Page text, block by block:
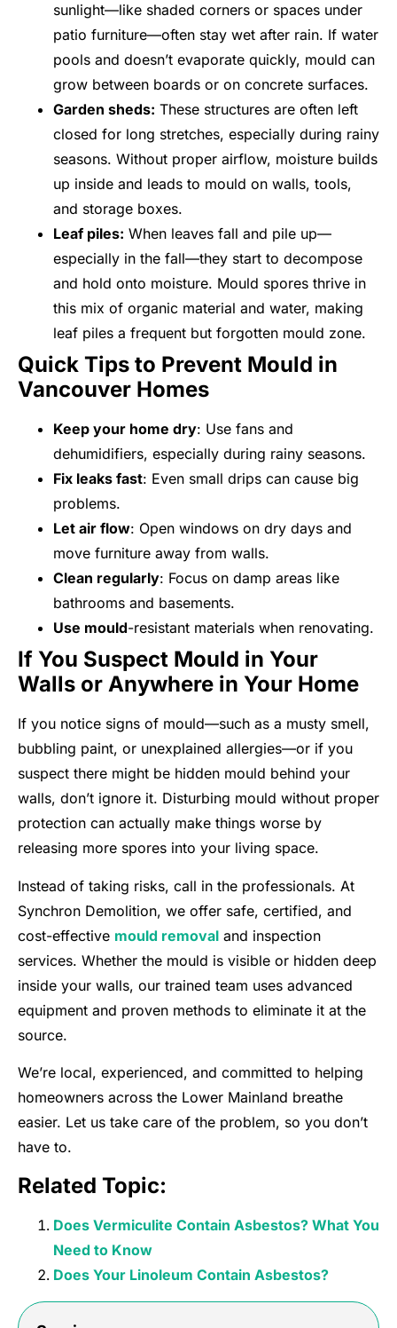
sunlight—like shaded corners or spaces under
patio furniture—often stay wet after rain. If water
pools and doesn’t evaporate quickly, mould can
grow between boards or on concrete surfaces.
Garden sheds: These structures are often left
closed for long stretches, especially during rainy
seasons. Without proper airflow, moisture builds
up inside and leads to mould on walls, tools,
and storage boxes.
Leaf piles: When leaves fall and pile up—
especially in the fall—they start to decompose
and hold onto moisture. Mould spores thrive in
this mix of organic material and water, making
leaf piles a frequent but forgotten mould zone.
Quick Tips to Prevent Mould in
Vancouver Homes
Keep your home dry: Use fans and
dehumidifiers, especially during rainy seasons.
Fix leaks fast: Even small drips can cause big
problems.
Let air flow: Open windows on dry days and
move furniture away from walls.
Clean regularly: Focus on damp areas like
bathrooms and basements.
Use mould-resistant materials when renovating.
If You Suspect Mould in Your
Walls or Anywhere in Your Home
If you notice signs of mould—such as a musty smell,
bubbling paint, or unexplained allergies—or if you
suspect there might be hidden mould behind your
walls, don’t ignore it. Disturbing mould without proper
protection can actually make things worse by
releasing more spores into your living space.
Instead of taking risks, call in the professionals. At
Synchron Demolition, we offer safe, certified, and
cost-effective mould removal and inspection
services. Whether the mould is visible or hidden deep
inside your walls, our trained team uses advanced
equipment and proven methods to eliminate it at the
source.
We’re local, experienced, and committed to helping
homeowners across the Lower Mainland breathe
easier. Let us take care of the problem, so you don’t
have to.
Related Topic:
Does Vermiculite Contain Asbestos? What You
Need to Know
Does Your Linoleum Contain Asbestos?